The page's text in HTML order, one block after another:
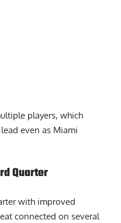
players, which
even as Miami
Quarter
with improved
connected on several